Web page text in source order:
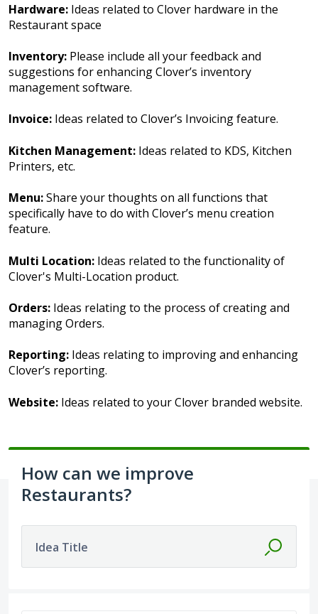
Hardware: Ideas related to Clover hardware in the
Restaurant space
Inventory: Please include all your feedback and
suggestions for enhancing Clover’s inventory
management software.
Invoice: Ideas related to Clover’s Invoicing feature.
Kitchen Management: Ideas related to KDS, Kitchen
Printers, etc.
Menu:Share your thoughts on all functions that
specifically have to do with Clover’s menu creation
feature.
Multi Location: Ideas related to the functionality of
Clover's Multi-Location product.
Orders: Ideas relating to the process of creating and
managing Orders.
Reporting: Ideas relating to improving and enhancing
Clover’s reporting.
Website: Ideas related to your Clover branded website.
How can we improve
Restaurants?
Idea Title